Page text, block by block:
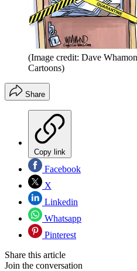
(Image credit: Dave
Cartoons)
Share
Copy link
Facebook
X
Linkedin
Whatsapp
Pinterest
Share this article
Join the conversation